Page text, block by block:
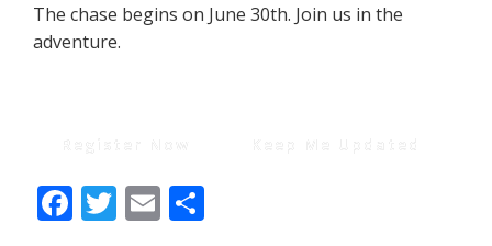
The chase begins on June 30th. Join us in the
adventure.
F T E